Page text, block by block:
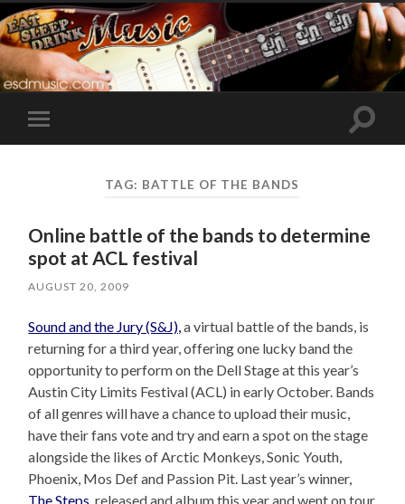
Toggle
mobile
Toggle
TAG: BATTLE OF THE BANDS
Online battle of the bands to determine
spot at ACL festival
AUGUST 20, 2009
Sound and the Jury (S&J),a virtual battle of the bands, is
returning for a third year, offering one lucky band the
opportunity to perform on the Dell Stage at this year’s
Austin City Limits Festival (ACL) in early October. Bands
of all genres will have a chance to upload their music,
have their fans vote and try and earn a spot on the stage
alongside the likes of Arctic Monkeys, Sonic Youth,
Phoenix, Mos Def and Passion Pit. Last year’s winner,
The Steps, released and album this year and went on tour